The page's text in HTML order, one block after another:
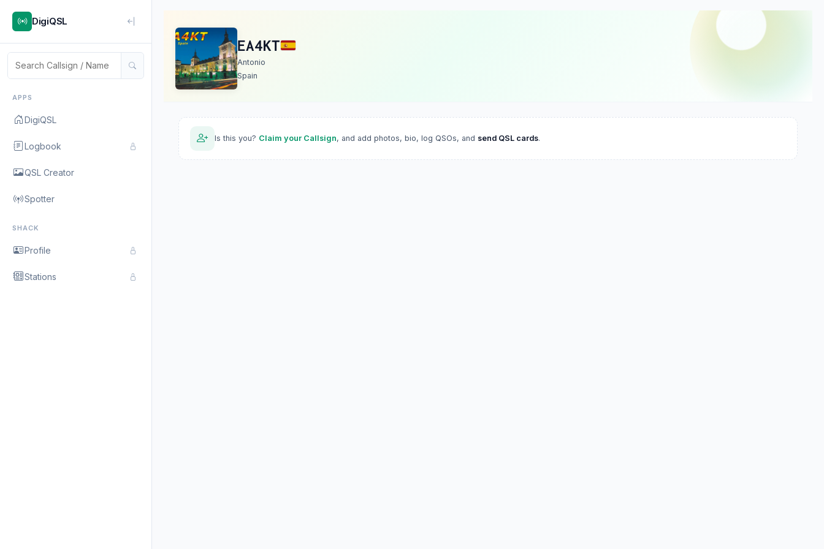
DigiQSL
APPS
DigiQSL
Logbook
QSL Creator
Spotter
SHACK
Profile
Stations
EA4KT
Antonio
Spain
Is this you? Claim your Callsign, and add photos, bio, log QSOs, and send QSL cards.